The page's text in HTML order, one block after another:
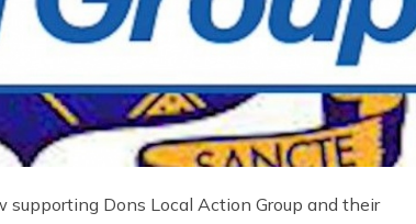
Dons Local Action Group and their